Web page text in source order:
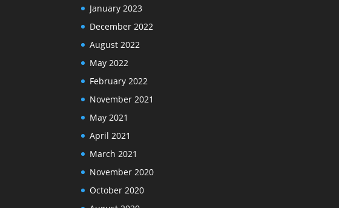
January 2023
December 2022
August 2022
May 2022
February 2022
November 2021
May 2021
April 2021
March 2021
November 2020
October 2020